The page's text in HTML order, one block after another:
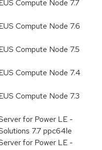
Compute Node 7.7
Compute Node 7.6
Compute Node 7.5
Compute Node 7.4
Compute Node 7.3
for Power LE -
7.7 ppc64le
for Power LE -